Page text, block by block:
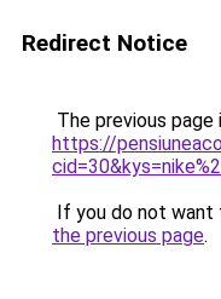
Redirect Notice
The previous
https://
If you do not want
the previous page.